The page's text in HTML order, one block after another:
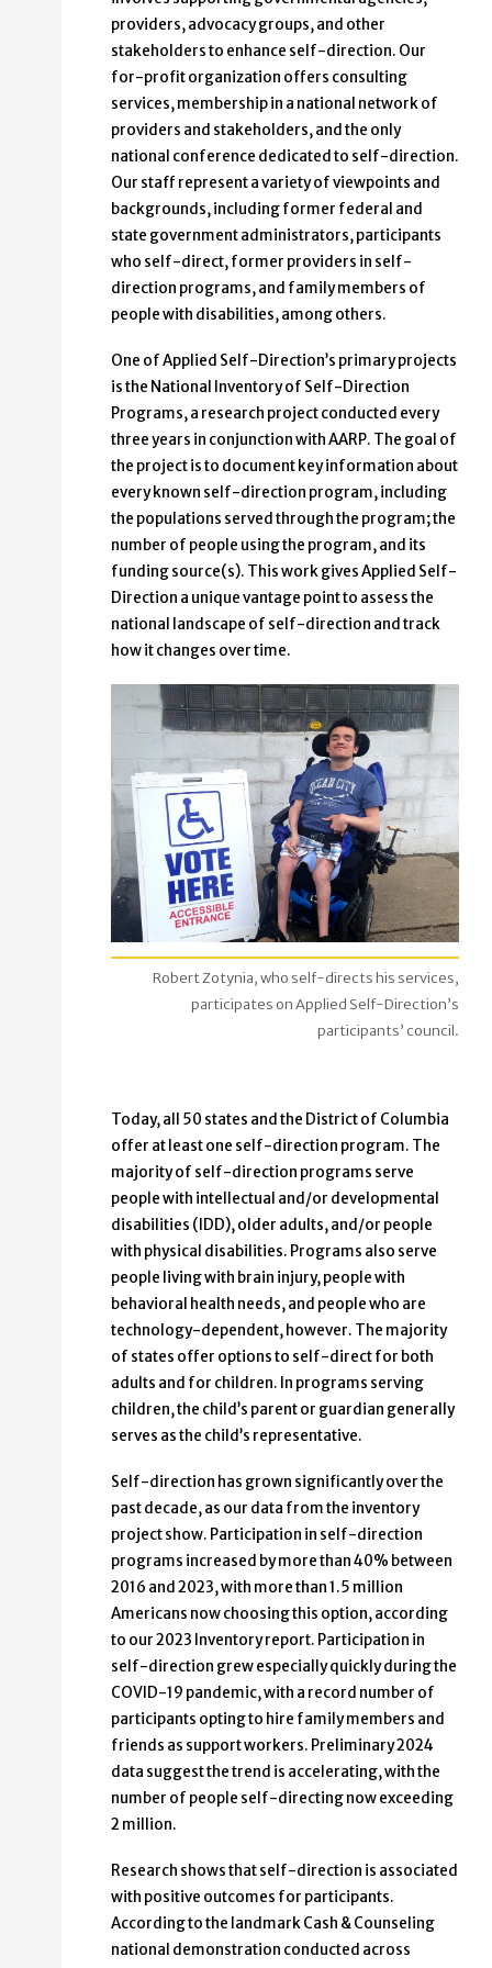
providers, advocacy groups, and other
stakeholders to enhance self-direction. Our
for-profit organization offers consulting
services, membership in a national network of
providers and stakeholders, and the only
national conference dedicated to self-direction.
Our staff represent a variety of viewpoints and
backgrounds, including former federal and
state government administrators, participants
who self-direct, former providers in self-
direction programs, and family members of
people with disabilities, among others.
One of Applied Self-Direction’s primary projects
is the National Inventory of Self-Direction
Programs, a research project conducted every
three years in conjunction with AARP. The goal of
the project is to document key information about
every known self-direction program, including
the populations served through the program; the
number of people using the program, and its
funding source(s). This work gives Applied Self-
Direction a unique vantage point to assess the
national landscape of self-direction and track
how it changes over time.
Robert Zotynia, who self-directs his services,
participates on Applied Self-Direction’s
participants’ council.
Today, all 50 states and the District of Columbia
offer at least one self-direction program. The
majority of self-direction programs serve
people with intellectual and/or developmental
disabilities (IDD), older adults, and/or people
with physical disabilities. Programs also serve
people living with brain injury, people with
behavioral health needs, and people who are
technology-dependent, however. The majority
of states offer options to self-direct for both
adults and for children. In programs serving
children, the child’s parent or guardian generally
serves as the child’s representative.
Self-direction has grown significantly over the
past decade, as our data from the inventory
project show. Participation in self-direction
programs increased by more than 40% between
2016 and 2023, with more than 1.5 million
Americans now choosing this option, according
to our 2023 Inventory report. Participation in
self-direction grew especially quickly during the
COVID-19 pandemic, with a record number of
participants opting to hire family members and
friends as support workers. Preliminary 2024
data suggest the trend is accelerating, with the
number of people self-directing now exceeding
2 million.
Research shows that self-direction is associated
with positive outcomes for participants.
According to the landmark Cash & Counseling
national demonstration conducted across